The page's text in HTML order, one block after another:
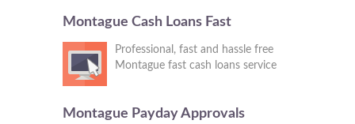
Montague Cash Loans Fast
Professional, fast and hassle free
Montague fast cash loans service
Montague Payday Approvals